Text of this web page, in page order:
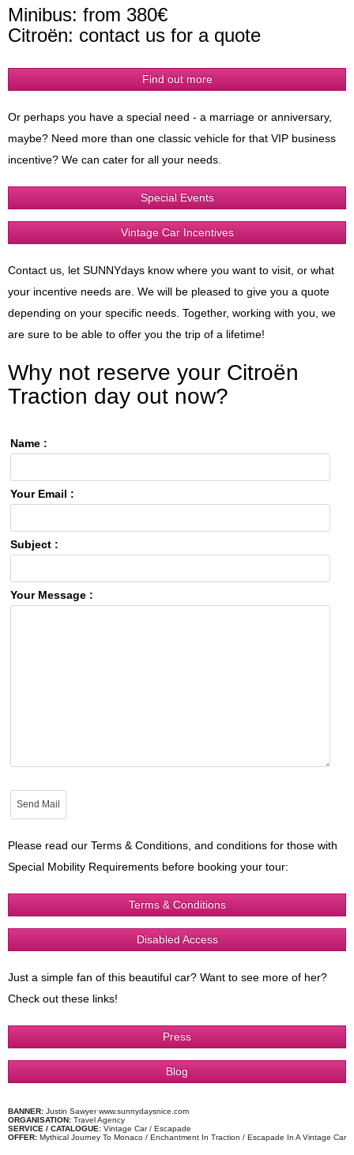
Minibus: from 380€
Citroën: contact us for a quote
Find out more
Or perhaps you have a special need - a marriage or anniversary,
maybe? Need more than one classic vehicle for that VIP business
incentive? We can cater for all your needs.
Special Events
Vintage Car Incentives
Contact us, let SUNNYdays know where you want to visit, or what
your incentive needs are. We will be pleased to give you a quote
depending on your specific needs. Together, working with you, we
are sure to be able to offer you the trip of a lifetime!
Why not reserve your Citroën
Traction day out now?
Name :
Your Email :
Subject :
Your Message :
Please read our Terms & Conditions, and conditions for those with
Special Mobility Requirements before booking your tour:
Terms & Conditions
Disabled Access
Just a simple fan of this beautiful car? Want to see more of her?
Check out these links!
Press
Blog
BANNER: Justin Sawyer www.sunnydaysnice.com
ORGANISATION: Travel Agency
SERVICE / CATALOGUE: Vintage Car / Escapade
OFFER: Mythical Journey To Monaco / Enchantment In Traction / Escapade In A Vintage Car